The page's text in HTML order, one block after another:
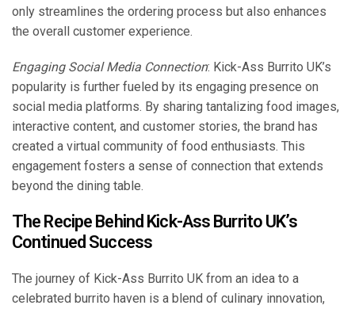
only streamlines the ordering process but also enhances
the overall customer experience.
Engaging Social Media Connection: Kick-Ass Burrito UK’s
popularity is further fueled by its engaging presence on
social media platforms. By sharing tantalizing food images,
interactive content, and customer stories, the brand has
created a virtual community of food enthusiasts. This
engagement fosters a sense of connection that extends
beyond the dining table.
The Recipe Behind Kick-Ass Burrito UK’s
Continued Success
The journey of Kick-Ass Burrito UK from an idea to a
celebrated burrito haven is a blend of culinary innovation,